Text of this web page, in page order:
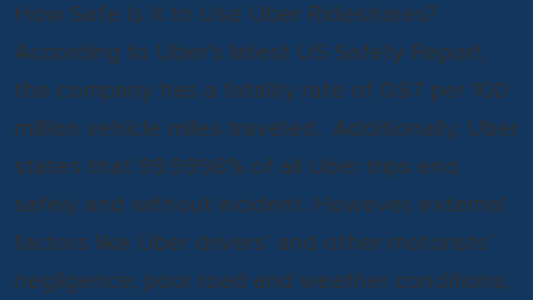
How Safe Is It to Use Uber Rideshares?
According to Uber’s latest US Safety Report,
the company has a fatality rate of 0.87 per 100
million vehicle miles traveled. Additionally, Uber
states that 99.9998% of all Uber trips end
safely and without incident. However, external
factors like Uber drivers’ and other motorists’
negligence, poor road and weather conditions,